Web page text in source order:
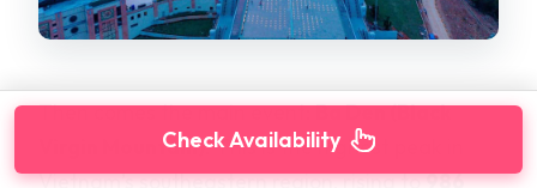
Then comes the main event:Ba Den (Black
Virgin Mountain). This is the highest peak in
Vietnam’s southeastern region, rising to986
Check Availability